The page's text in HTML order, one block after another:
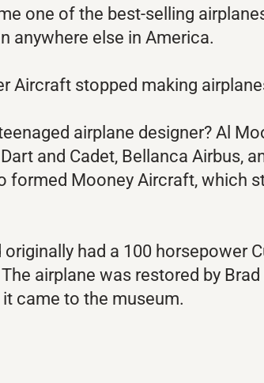
one of the best-selling
anywhere else in America.
Aircraft stopped making
airplane designer? Al
and Cadet, Bellanca Airbus,
formed Mooney Aircraft, which
had a 100 horsepower
airplane was restored by
came to the museum.